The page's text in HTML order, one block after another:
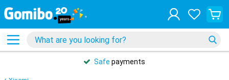
Safe payments